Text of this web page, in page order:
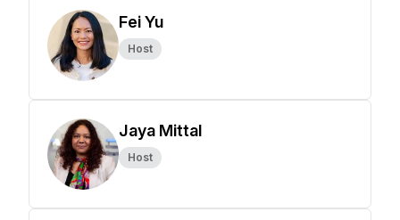
Fei Yu
Host
Jaya Mittal
Host